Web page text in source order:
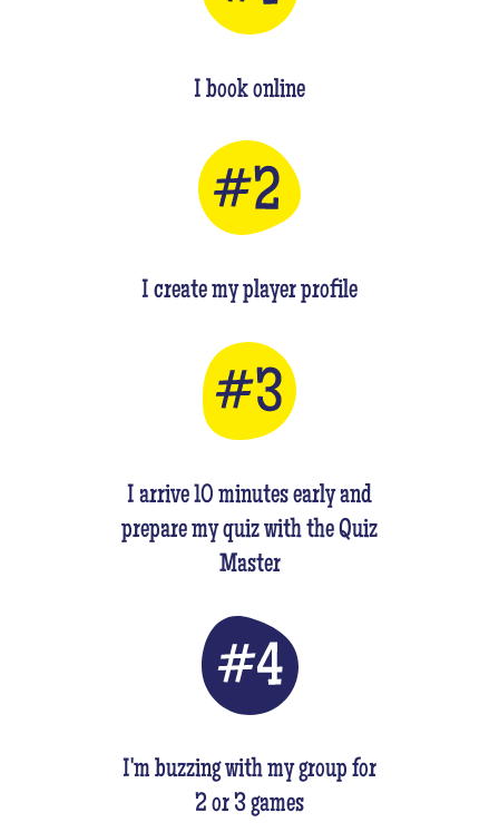
I book online
I create my player profile
I arrive 10 minutes early and
prepare my quiz with the Quiz
Master
I'm buzzing with my group for
2 or 3 games